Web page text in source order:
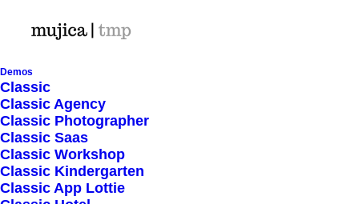
Demos
Classic
Classic Agency
Classic Photographer
Classic Saas
Classic Workshop
Classic Kindergarten
Classic App Lottie
Ordered Lists
Create handly lists that allow you to